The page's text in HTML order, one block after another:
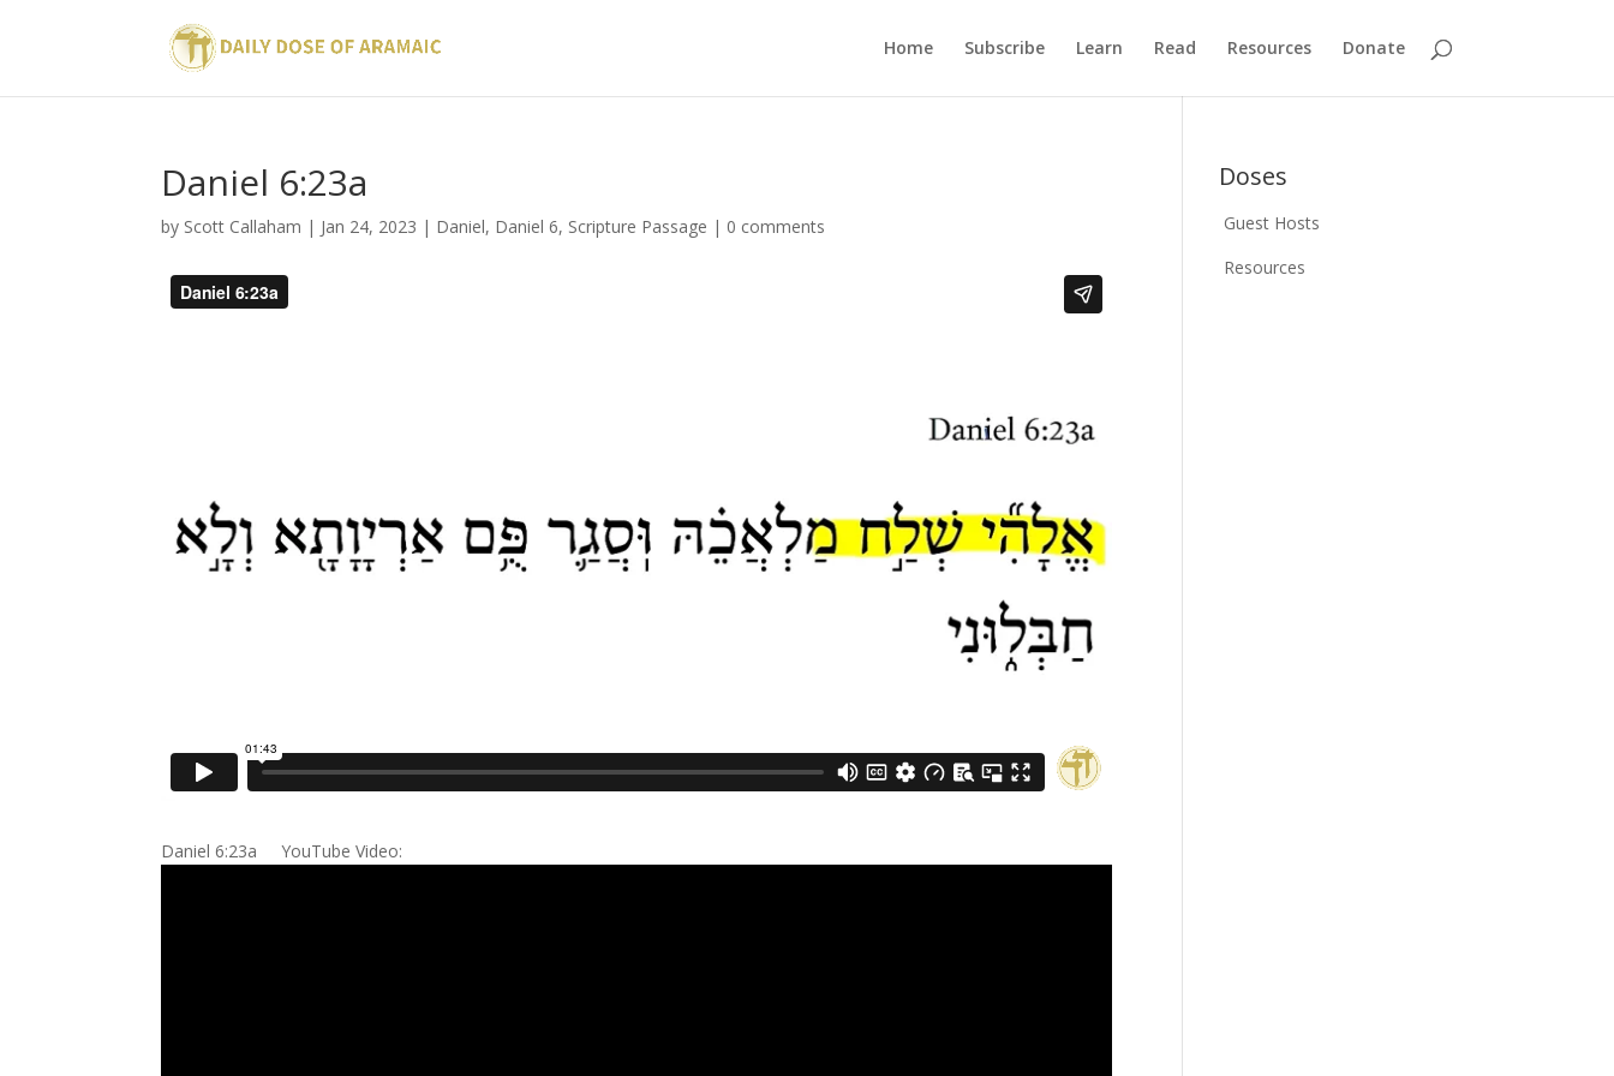
Home Subscribe Learn Read Resources Donate
Daniel 6:23a
by Scott Callaham | Jan 24, 2023 | Daniel, Daniel 6, Scripture Passage | 0 comments
Daniel 6:23a YouTube Video:
Doses
Guest Hosts
Resources